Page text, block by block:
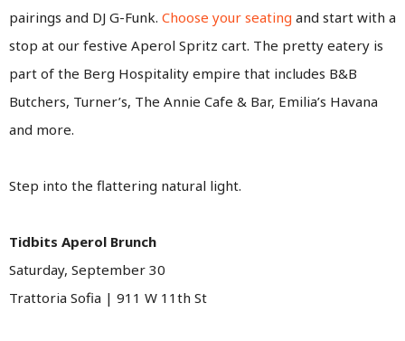
pairings and DJ G-Funk. Choose your seating and start with a
stop at our festive Aperol Spritz cart. The pretty eatery is
part of the Berg Hospitality empire that includes B&B
Butchers, Turner’s, The Annie Cafe & Bar, Emilia’s Havana
and more.
Step into the flattering natural light.
Tidbits Aperol Brunch
Saturday, September 30
Trattoria Sofia | 911 W 11th St